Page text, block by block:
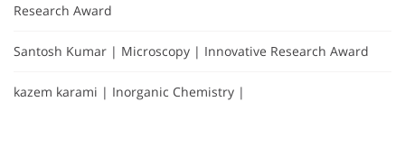
Research Award
Santosh Kumar | Microscopy | Innovative Research Award
kazem karami | Inorganic Chemistry |